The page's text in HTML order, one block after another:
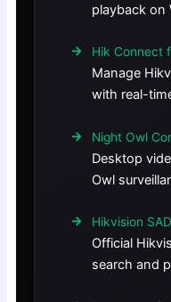
playback on
Hik Connect
Manage
with real-
Night Owl
Desktop
Owl
Hikvision
Official
search and